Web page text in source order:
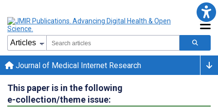
Journal of Medical Internet Research
This paper is in the following
e-collection/theme issue: